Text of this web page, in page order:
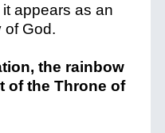
appears as an
of God.
the rainbow
of the Throne of